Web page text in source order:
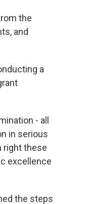
the
and
a
- all
in serious
right these
excellence
the steps